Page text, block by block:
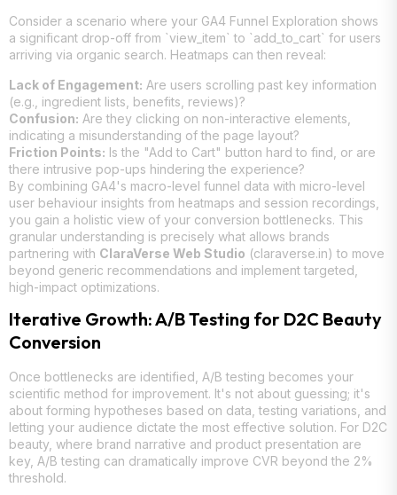
Consider a scenario where your GA4 Funnel Exploration shows
a significant drop-off from `view_item` to `add_to_cart` for users
arriving via organic search. Heatmaps can then reveal:
Lack of Engagement: Are users scrolling past key information
(e.g., ingredient lists, benefits, reviews)?
Confusion: Are they clicking on non-interactive elements,
indicating a misunderstanding of the page layout?
Friction Points: Is the "Add to Cart" button hard to find, or are
there intrusive pop-ups hindering the experience?
By combining GA4's macro-level funnel data with micro-level
user behaviour insights from heatmaps and session recordings,
you gain a holistic view of your conversion bottlenecks. This
granular understanding is precisely what allows brands
partnering with ClaraVerse Web Studio (claraverse.in) to move
beyond generic recommendations and implement targeted,
high-impact optimizations.
Iterative Growth: A/B Testing for D2C Beauty
Conversion
Once bottlenecks are identified, A/B testing becomes your
scientific method for improvement. It's not about guessing; it's
about forming hypotheses based on data, testing variations, and
letting your audience dictate the most effective solution. For D2C
beauty, where brand narrative and product presentation are
key, A/B testing can dramatically improve CVR beyond the 2%
threshold.